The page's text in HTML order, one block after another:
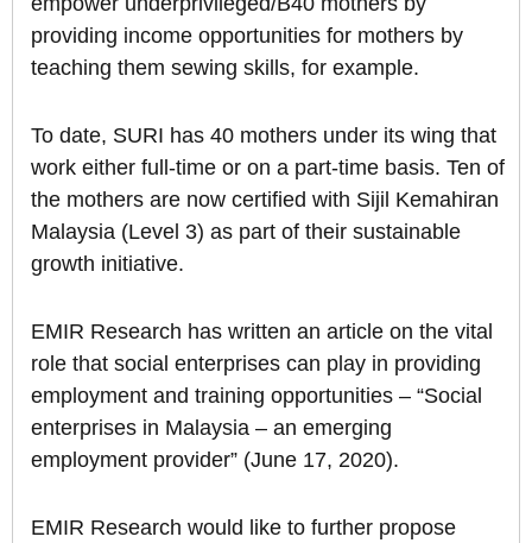
providing income opportunities for mothers by
teaching them sewing skills, for example.
To date, SURI has 40 mothers under its wing that
work either full-time or on a part-time basis. Ten of
the mothers are now certified with Sijil Kemahiran
Malaysia (Level 3) as part of their sustainable
growth initiative.
EMIR Research has written an article on the vital
role that social enterprises can play in providing
employment and training opportunities – “Social
enterprises in Malaysia – an emerging
employment provider” (June 17, 2020).
EMIR Research would like to further propose